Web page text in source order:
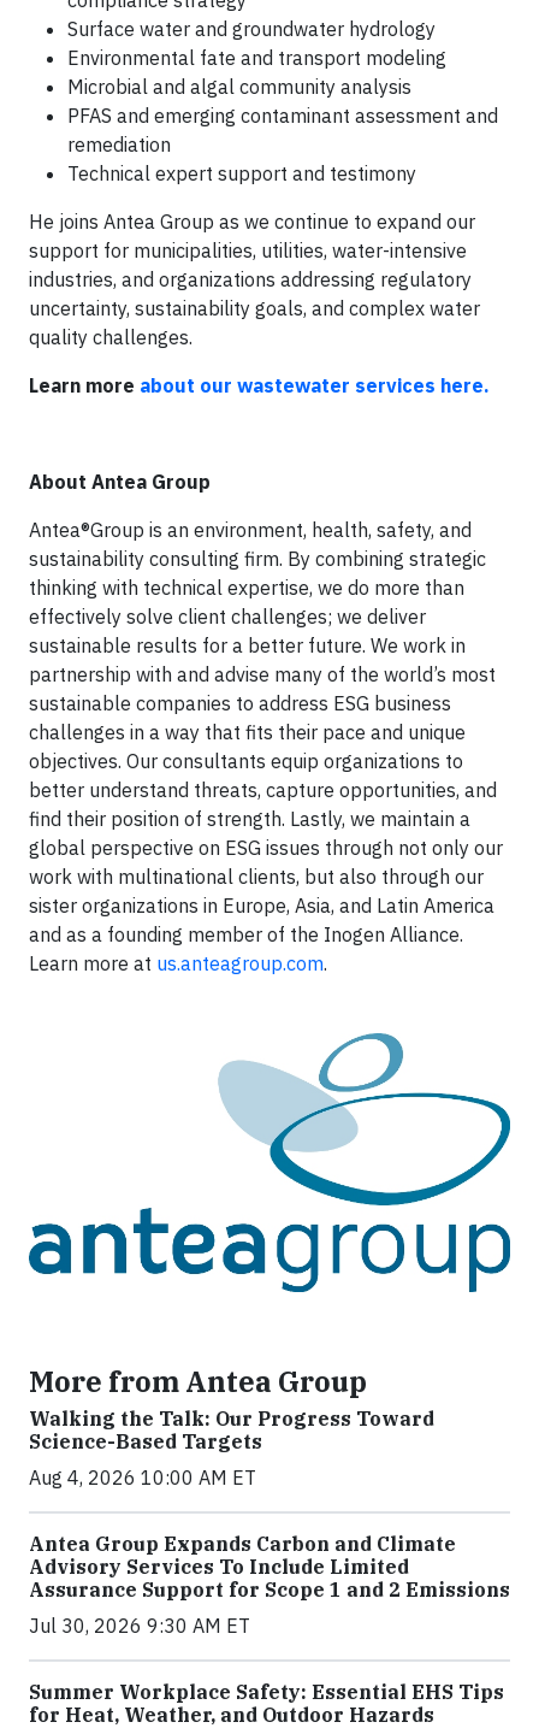
Surface water and groundwater hydrology
Environmental fate and transport modeling
Microbial and algal community analysis
PFAS and emerging contaminant assessment and
remediation
Technical expert support and testimony
He joins Antea Group as we continue to expand our
support for municipalities, utilities, water-intensive
industries, and organizations addressing regulatory
uncertainty, sustainability goals, and complex water
quality challenges.
Learn more about our wastewater services here.
About Antea Group
Antea®Group is an environment, health, safety, and
sustainability consulting firm. By combining strategic
thinking with technical expertise, we do more than
effectively solve client challenges; we deliver
sustainable results for a better future. We work in
partnership with and advise many of the world’s most
sustainable companies to address ESG business
challenges in a way that fits their pace and unique
objectives. Our consultants equip organizations to
better understand threats, capture opportunities, and
find their position of strength. Lastly, we maintain a
global perspective on ESG issues through not only our
work with multinational clients, but also through our
sister organizations in Europe, Asia, and Latin America
and as a founding member of the Inogen Alliance.
Learn more at us.anteagroup.com.
More from Antea Group
Walking the Talk: Our Progress Toward
Science-Based Targets
Aug 4, 2026 10:00 AM ET
Antea Group Expands Carbon and Climate
Advisory Services To Include Limited
Assurance Support for Scope 1 and 2 Emissions
Jul 30, 2026 9:30 AM ET
Summer Workplace Safety: Essential EHS Tips
for Heat, Weather, and Outdoor Hazards